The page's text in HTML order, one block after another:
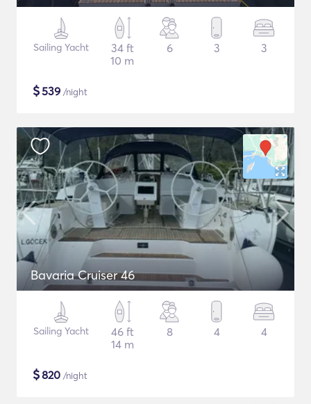
Sailing Yacht
34 ft
10 m
6 3 3
$539 /night
Bavaria Cruiser 46
Sailing Yacht
46 ft
14 m
8 4 4
$820 /night